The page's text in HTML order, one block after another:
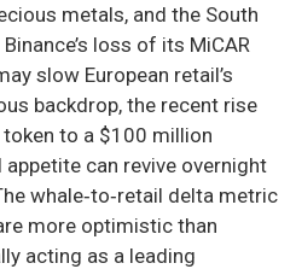
metals, and the South
loss of its MiCAR
slow European retail’s
backdrop, the recent rise
to a $100 million
can revive overnight
whale‑to‑retail delta metric
more optimistic than
acting as a leading